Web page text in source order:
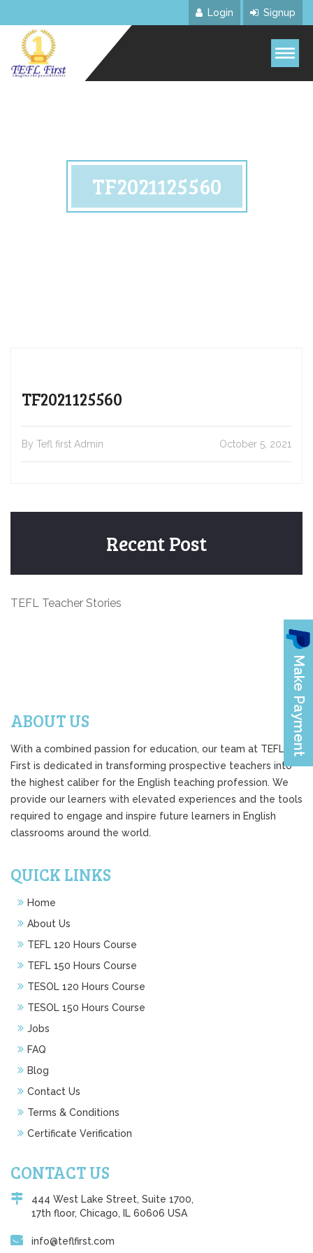
Login Signup
TF2021125560
TF2021125560
By Tefl first Admin October 5, 2021
Recent Post
TEFL Teacher Stories
ABOUT US
With a combined passion for education, our team at TEFL
First is dedicated in transforming prospective teachers into
the highest caliber for the English teaching profession. We
provide our learners with elevated experiences and the tools
required to engage and inspire future learners in English
classrooms around the world.
QUICK LINKS
Home
About Us
TEFL 120 Hours Course
TEFL 150 Hours Course
TESOL 120 Hours Course
TESOL 150 Hours Course
Jobs
FAQ
Blog
Contact Us
Terms & Conditions
Certificate Verification
CONTACT US
444 West Lake Street, Suite 1700,
17th floor, Chicago, IL 60606 USA
info@teflfirst.com